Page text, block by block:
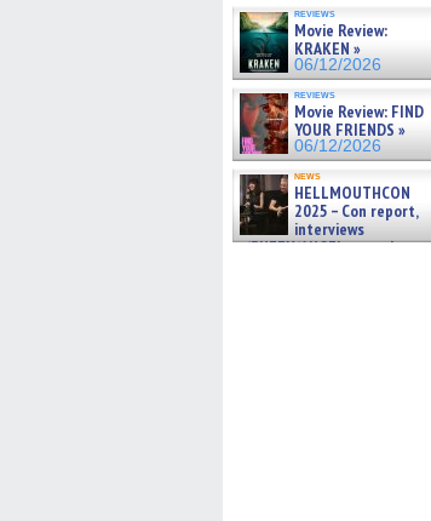
reviews
Movie Review:
KRAKEN »
06/12/2026
reviews
Movie Review: FIND
YOUR FRIENDS »
06/12/2026
news
HELLMOUTHCON
2025 – Con report,
interviews
w/BUFFY/ANGEL actor James